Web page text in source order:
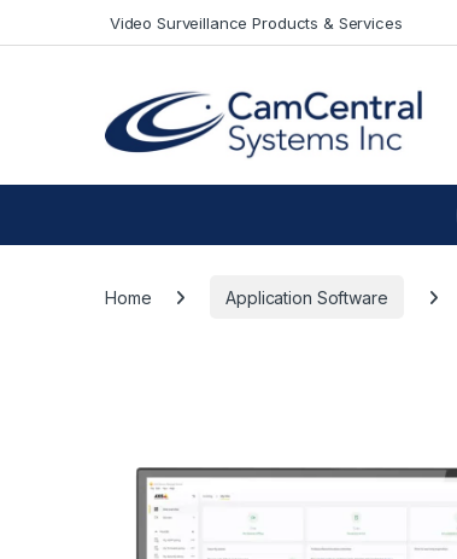
Video Surveillance Products & Services
Home Application Software